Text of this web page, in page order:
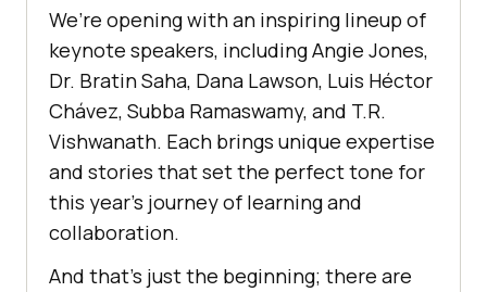
We’re opening with an inspiring lineup of
keynote speakers, including Angie Jones,
Dr. Bratin Saha, Dana Lawson, Luis Héctor
Chávez, Subba Ramaswamy, and T.R.
Vishwanath. Each brings unique expertise
and stories that set the perfect tone for
this year’s journey of learning and
collaboration.
And that’s just the beginning; there are